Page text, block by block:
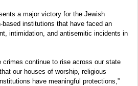
a major victory for the Jewish
institutions that have faced an
intimidation, and antisemitic incidents in
crimes continue to rise across our state
our houses of worship, religious
have meaningful protections,”